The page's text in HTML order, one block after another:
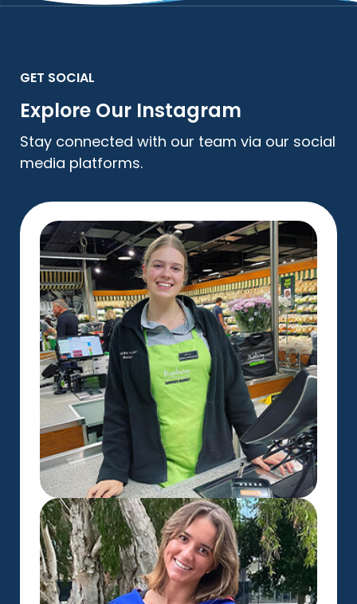
GET SOCIAL
Explore Our Instagram
Stay connected with our team via our social
media platforms.